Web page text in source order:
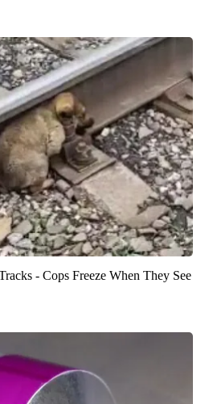
- Cops Freeze When They See